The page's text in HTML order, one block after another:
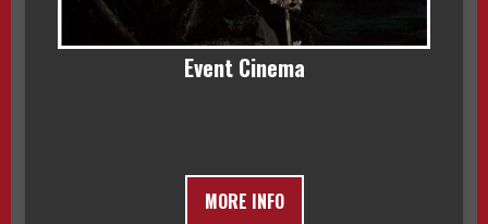
Event Cinema
MORE INFO